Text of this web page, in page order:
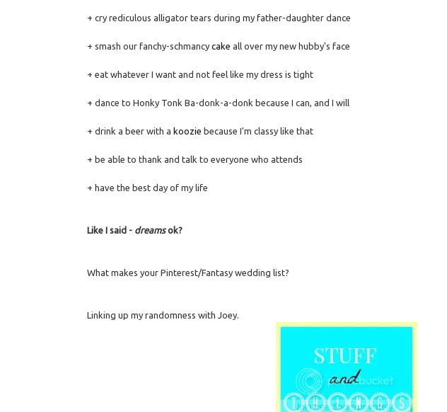
+ cry rediculous alligator tears during my father-daughter dance
+ smash our fanchy-schmancycake all over my new hubby's face
+ eat whatever I want and not feel like my dress is tight
+ dance to Honky Tonk Ba-donk-a-donk because I can, and I will
+ drink a beer with akoozie because I'm classy like that
+ be able to thank and talk to everyone who attends
+ have the best day of my life
Like I said - dreamsok?
What makes your Pinterest/Fantasy wedding list?
Linking up my randomness with Joey.